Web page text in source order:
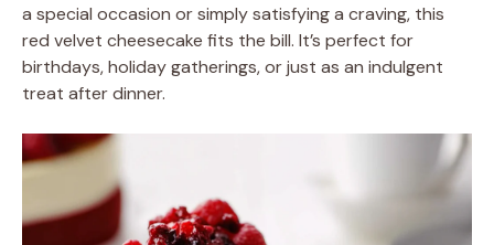
a special occasion or simply satisfying a craving, this
red velvet cheesecake fits the bill. It’s perfect for
birthdays, holiday gatherings, or just as an indulgent
treat after dinner.